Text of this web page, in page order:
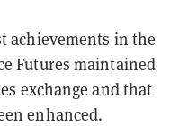
achievements in the
Futures maintained
exchange and that
enhanced.